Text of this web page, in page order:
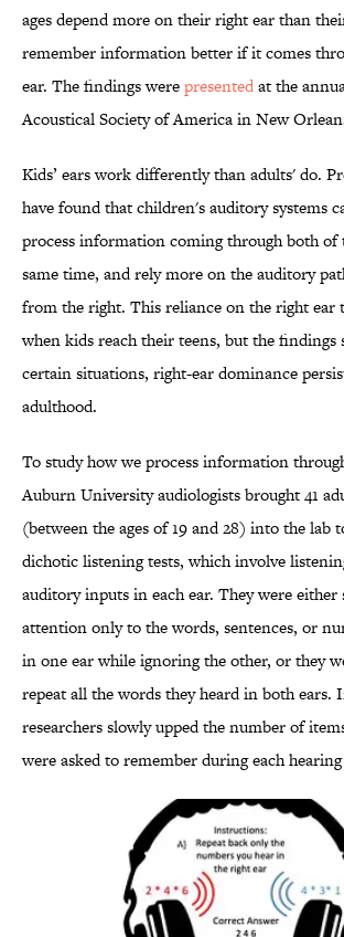
ages depend more on their right ear than
remember information better if it comes
ear. The findings werepresentedat the
Acoustical Society of America in New
Kids’ ears work differently than adults' do.
have found that children's auditory systems
process information coming through both of
same time, and rely more on the auditory
from the right. This reliance on the right ear
when kids reach their teens, but the findings
certain situations, right-ear dominance
adulthood.
To study how we process information
Auburn University audiologists brought 41
(between the ages of 19 and 28) into the lab
dichotic listening tests, which involve
auditory inputs in each ear. They were either
attention only to the words, sentences, or
in one ear while ignoring the other, or they
repeat all the words they heard in both ears.
researchers slowly upped the number of
were asked to remember during each